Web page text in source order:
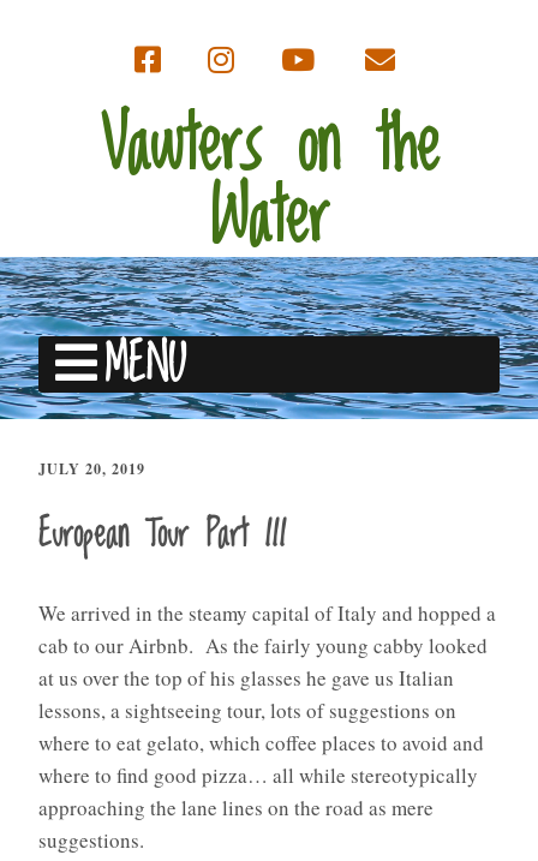
Vawters on the
Water
MENU
JULY 20, 2019
European Tour Part III
We arrived in the steamy capital of Italy and hopped a
cab to our Airbnb. As the fairly young cabby looked
at us over the top of his glasses he gave us Italian
lessons, a sightseeing tour, lots of suggestions on
where to eat gelato, which coffee places to avoid and
where to find good pizza… all while stereotypically
approaching the lane lines on the road as mere
suggestions.